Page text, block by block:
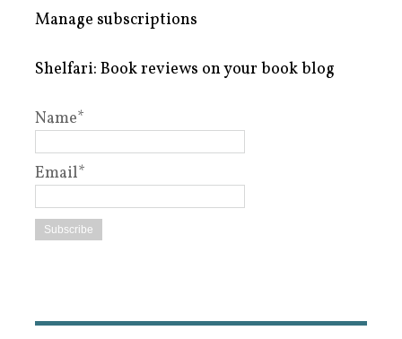
Manage subscriptions
Shelfari: Book reviews on your book blog
Name*
Email*